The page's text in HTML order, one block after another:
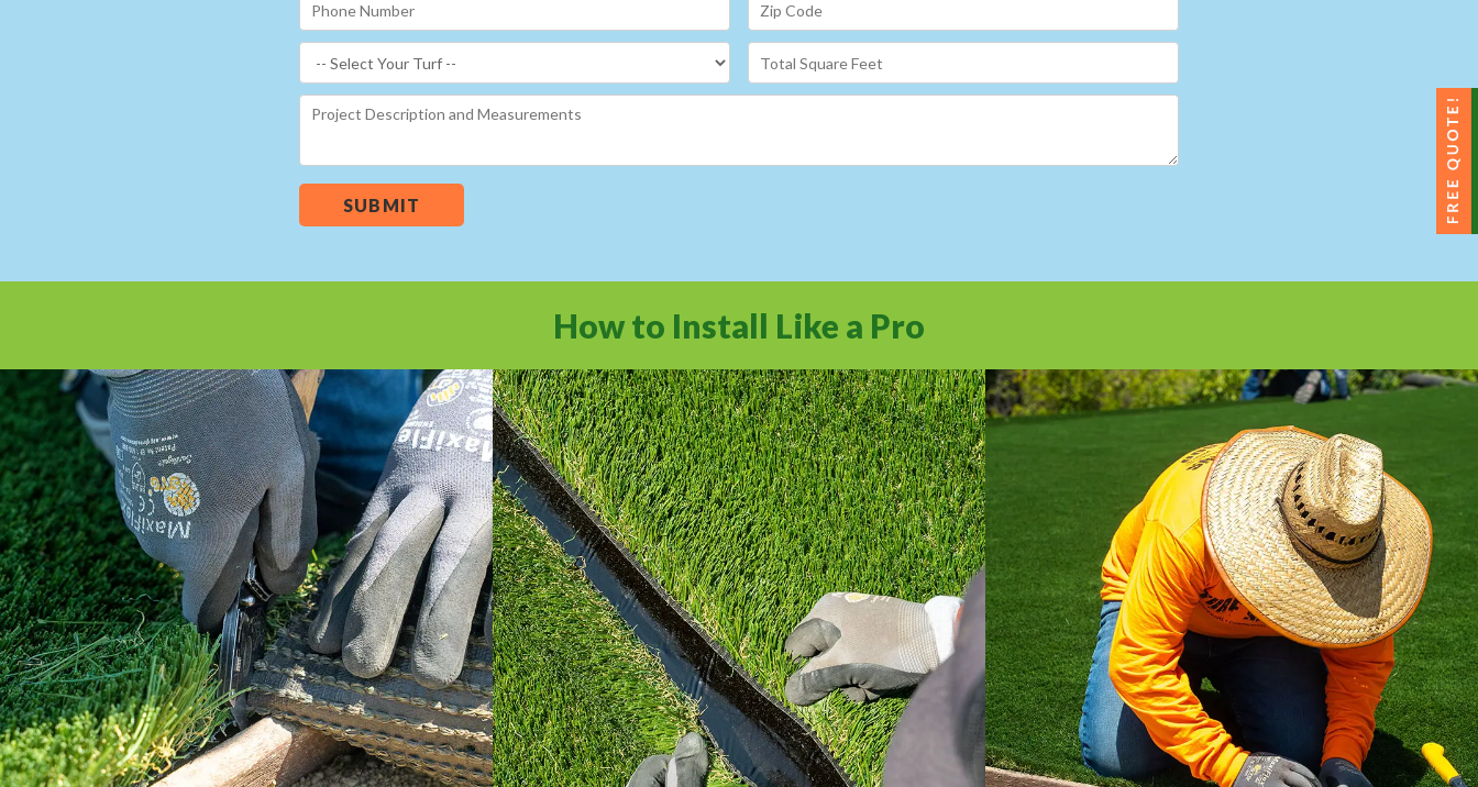
SUBMIT
How to Install Like a Pro
Our How To Center will guide you through
every step of the way.
Learn how to install artificial grass the right
way with industry standard practices.
All the installation tips you need in a
comprehensive video library.